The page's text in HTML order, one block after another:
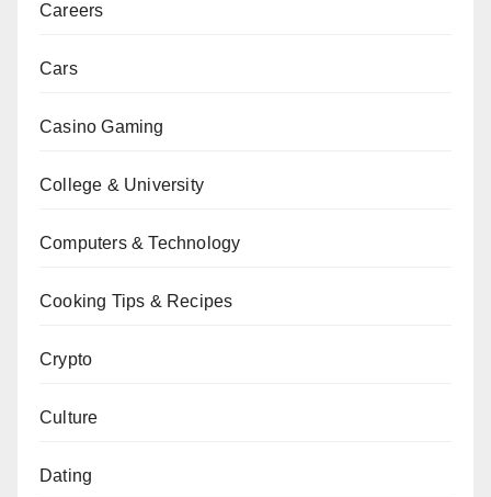
Careers
Cars
Casino Gaming
College & University
Computers & Technology
Cooking Tips & Recipes
Crypto
Culture
Dating